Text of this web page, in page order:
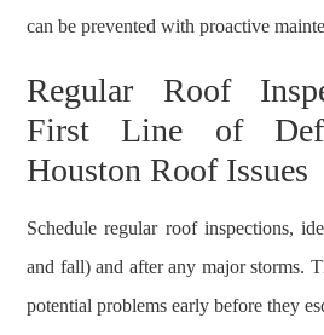
can be prevented with proactive
Regular Roof
First Line of
Houston Roof Issues
Schedule regular roof inspections,
and fall) and after any major storms.
potential problems early before they